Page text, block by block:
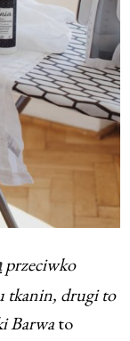
przeciwko
tkanin, drugi to
Barwato